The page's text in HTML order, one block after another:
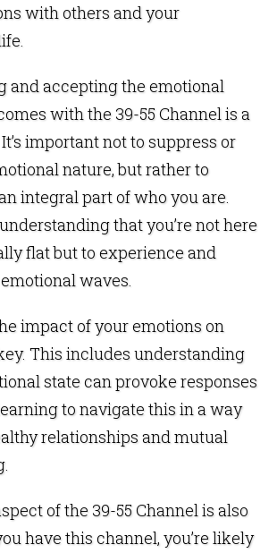
with others and your
and accepting the emotional
with the 39-55 Channel is a
important not to suppress or
nature, but rather to
integral part of who you are.
that you’re not here
flat but to experience and
waves.
impact of your emotions on
This includes understanding
state can provoke responses
to navigate this in a way
relationships and mutual
of the 39-55 Channel is also
have this channel, you’re likely